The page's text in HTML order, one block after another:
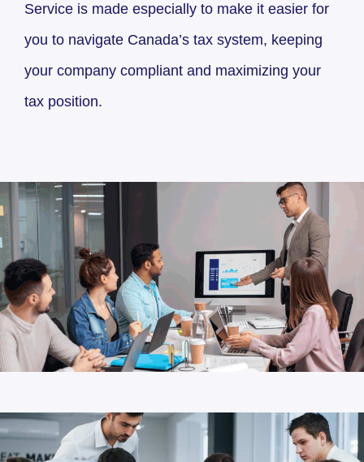
Service is made especially to make it easier for
you to navigate Canada’s tax system, keeping
your company compliant and maximizing your
tax position.